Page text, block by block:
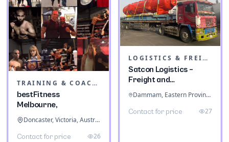
TRAINING & COACHING INSTITUTES
bestFitness
Melbourne,
Doncaster, Victoria, Australia
Contact for price 26
LOGISTICS & FREIGHT
Satcon Logistics –
Freight and
Dammam, Eastern Province, Saudi Arabia
Contact for price 27